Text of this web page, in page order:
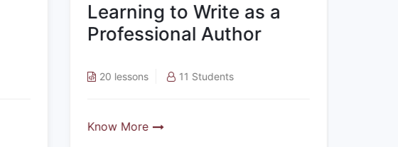
Learning to Write as a
Professional Author
15 lessons 48 Students
Know More